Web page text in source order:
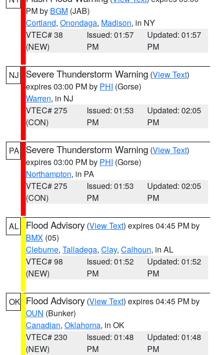
PM by BGM (JAB)
Cortland, Onondaga, Madison, in NY
VTEC# 38
(NEW)
Issued: 01:57
PM
Updated: 01:57
PM
NJ Severe Thunderstorm Warning (View Text)
expires 03:00 PM by PHI (Gorse)
Warren, in NJ
VTEC# 275
(CON)
Issued: 01:53
PM
Updated: 02:05
PM
PA Severe Thunderstorm Warning (View Text)
expires 03:00 PM by PHI (Gorse)
Northampton, in PA
VTEC# 275
(CON)
Issued: 01:53
PM
Updated: 02:05
PM
AL Flood Advisory (View Text) expires 04:45 PM by
BMX (05)
Cleburne, Talladega, Clay, Calhoun, in AL
VTEC# 98
(NEW)
Issued: 01:52
PM
Updated: 01:52
PM
OK Flood Advisory (View Text) expires 04:45 PM by
OUN (Bunker)
Canadian, Oklahoma, in OK
VTEC# 230
(NEW)
Issued: 01:48
PM
Updated: 01:48
PM